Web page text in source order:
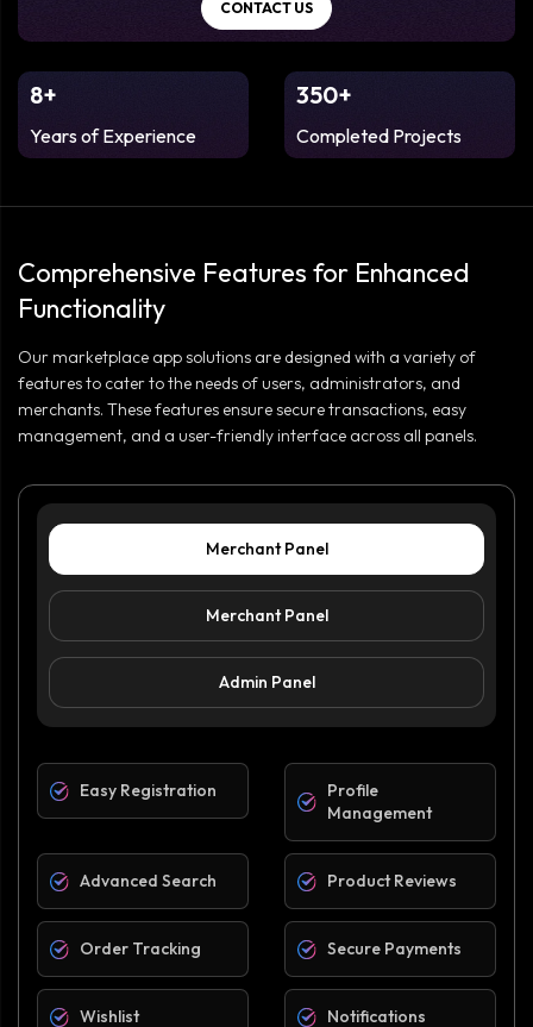
CONTACT US
8+
Years of Experience
350+
Completed Projects
Comprehensive Features for Enhanced
Functionality
Our marketplace app solutions are designed with a variety of
features to cater to the needs of users, administrators, and
merchants. These features ensure secure transactions, easy
management, and a user-friendly interface across all panels.
Merchant Panel
Merchant Panel
Admin Panel
Easy Registration
Profile
Management
Advanced Search Product Reviews
Order Tracking Secure Payments
Wishlist Notifications